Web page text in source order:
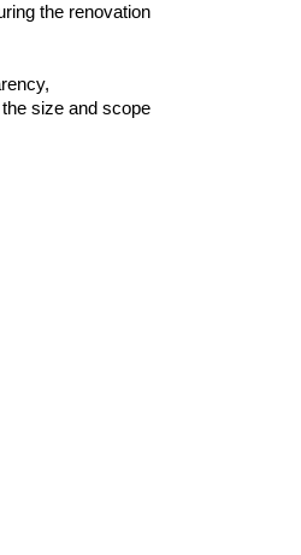
the renovation
size and scope